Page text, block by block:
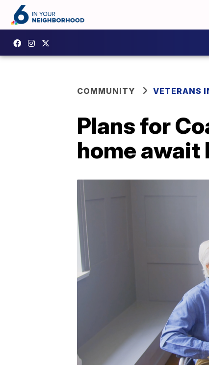
COMMUNITY VETERANS
Plans for
home await